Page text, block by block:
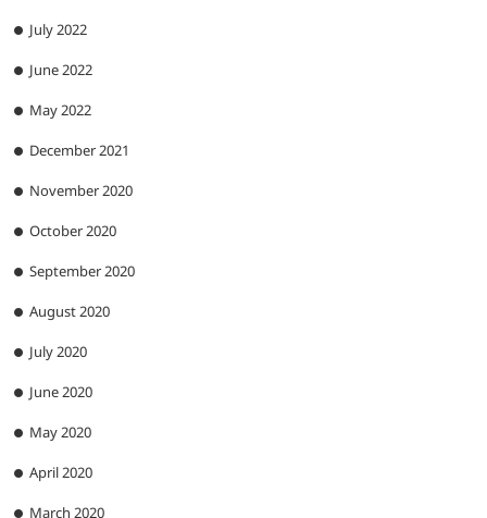
July 2022
June 2022
May 2022
December 2021
November 2020
October 2020
September 2020
August 2020
July 2020
June 2020
May 2020
April 2020
March 2020